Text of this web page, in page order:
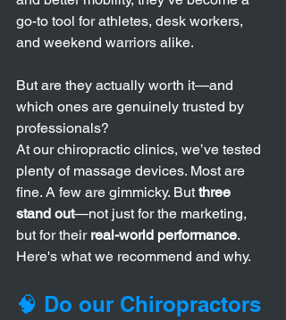
go-to tool for athletes, desk workers,
and weekend warriors alike.
But are they actually worth it—and
which ones are genuinely trusted by
professionals?
At our chiropractic clinics, we’ve tested
plenty of massage devices. Most are
fine. A few are gimmicky. But three
stand out—not just for the marketing,
but for their real-world performance.
Here's what we recommend and why.
🧠 Do our Chiropractors